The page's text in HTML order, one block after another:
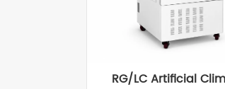
RG/LC Artificial